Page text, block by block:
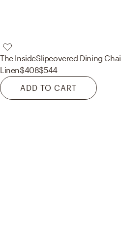
The InsideSlipcovered Dining
Linen$408$544
ADD TO CART